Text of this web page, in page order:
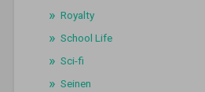
Royalty
School Life
Sci-fi
Seinen